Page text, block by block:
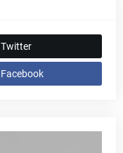
Twitter
Facebook